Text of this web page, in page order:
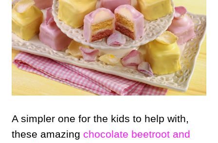
A simpler one for the kids to help with,
these amazing chocolate beetroot and